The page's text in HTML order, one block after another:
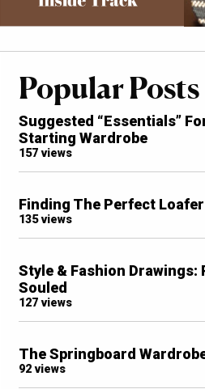
Popular Posts
Suggested “Essentials”
Starting Wardrobe
157 views
Finding The Perfect Loafer
135 views
Style & Fashion Drawings:
Souled
127 views
The Springboard
92 views